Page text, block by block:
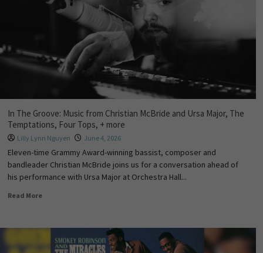
In The Groove: Music from Christian McBride and Ursa Major, The
Temptations, Four Tops, + more
Lilly Lynn Nguyen June 4, 2026
Eleven-time Grammy Award-winning bassist, composer and
bandleader Christian McBride joins us for a conversation ahead of
his performance with Ursa Major at Orchestra Hall...
Read More